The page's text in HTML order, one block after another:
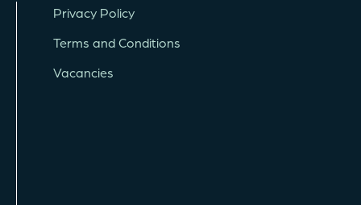
Privacy Policy
Terms and Conditions
Vacancies